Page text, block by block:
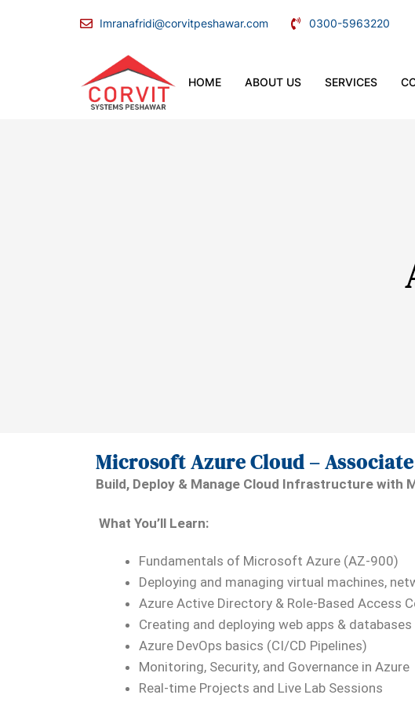
Imranafridi@corvitpeshawar.com 0300-5963220
HOME ABOUT US SERVICES
Microsoft Azure Cloud –
Build, Deploy & Manage Cloud Infrastructure with
What You’ll Learn:
Fundamentals of Microsoft Azure (AZ-900)
Deploying and managing virtual machines,
Azure Active Directory & Role-Based Access
Creating and deploying web apps & databases
Azure DevOps basics (CI/CD Pipelines)
Monitoring, Security, and Governance in Azure
Real-time Projects and Live Lab Sessions